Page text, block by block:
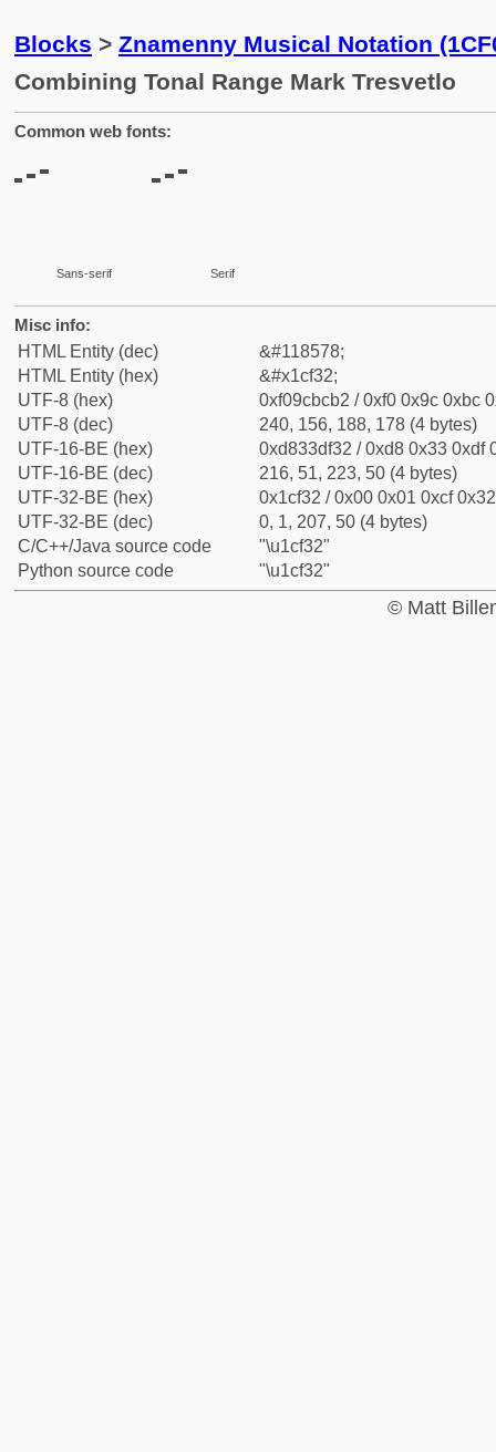
Blocks > Znamenny Musical Notation
Combining Tonal Range Mark Tresvetlo
Common web fonts:
Sans-serif Serif
Misc info:
HTML Entity (dec)
&#118578;
HTML Entity (hex)
&#x1cf32;
UTF-8 (hex)
0xf09cbcb2 / 0xf0 0x9c 0xbc
UTF-8 (dec)
240, 156, 188, 178 (4 bytes)
UTF-16-BE (hex)
0xd833df32 / 0xd8 0x33 0xdf
UTF-16-BE (dec)
216, 51, 223, 50 (4 bytes)
UTF-32-BE (hex)
0x1cf32 / 0x00 0x01 0xcf
UTF-32-BE (dec)
0, 1, 207, 50 (4 bytes)
C/C++/Java source code
"\u1cf32"
Python source code
"\u1cf32"
© Matt